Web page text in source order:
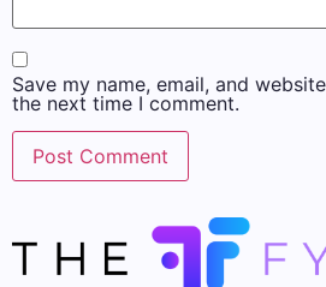
Save my name, email, and
the next time I comment.